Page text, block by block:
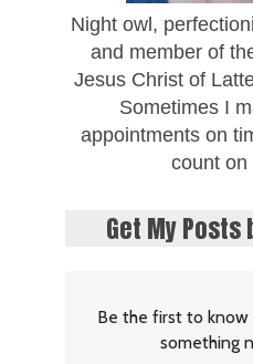
Night owl,
and member of
Jesus Christ of
Sometimes I
appointments on
count on
Get My Posts
Be the first to
something